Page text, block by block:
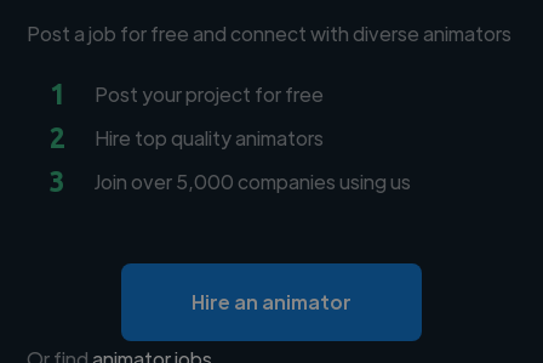
Post a job for free and connect with diverse animators
1 Post your project for free
2 Hire top quality animators
3 Join over 5,000 companies using us
Hire an animator